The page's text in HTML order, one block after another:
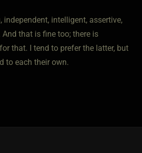
independent, intelligent, assertive,
that is fine too; there is
that. I tend to prefer the latter, but
to each their own.